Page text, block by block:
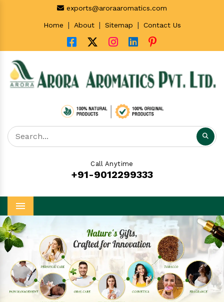
exports@aroraaromatics.com
Home | About | Sitemap | Contact Us
Call Anytime
+91-9012299333
Menu
Previous Next